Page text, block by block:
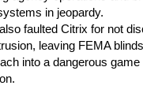
in jeopardy.
faulted Citrix for not
leaving FEMA
into a dangerous